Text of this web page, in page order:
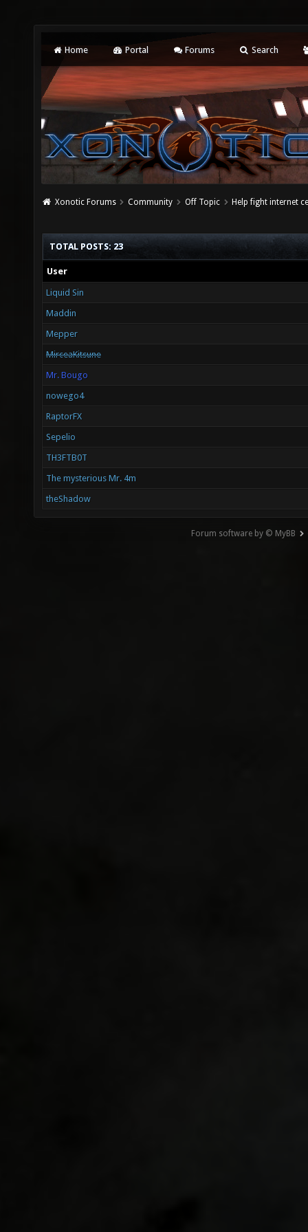
Home Portal Forums Search
Xonotic Forums Community Off Topic Help fight internet
TOTAL POSTS: 23
User
Liquid Sin
Maddin
Mepper
MirceaKitsune
Mr. Bougo
nowego4
RaptorFX
Sepelio
TH3FTB0T
The mysterious Mr. 4m
theShadow
Forum software by © MyBB